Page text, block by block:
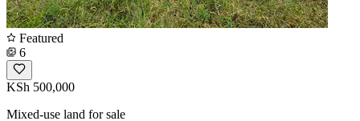
Featured
6
KSh 500,000
Mixed-use land for sale